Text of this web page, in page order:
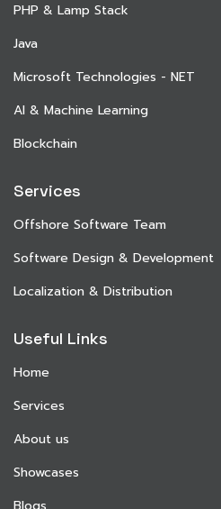
PHP & Lamp Stack
Java
Microsoft Technologies - NET
AI & Machine Learning
Blockchain
Services
Offshore Software Team
Software Design & Development
Localization & Distribution
Useful Links
Home
Services
About us
Showcases